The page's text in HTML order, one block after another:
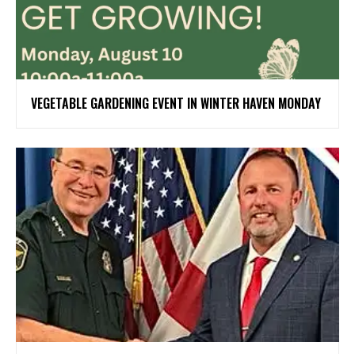
VEGETABLE GARDENING EVENT IN WINTER HAVEN MONDAY